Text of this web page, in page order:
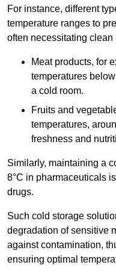
For instance, different
temperature ranges to
often necessitating clean
Meat products, for
temperatures
a cold room.
Fruits and
temperatures,
freshness and
Similarly, maintaining a
8°C in pharmaceuticals
drugs.
Such cold storage
degradation of sensitive
against contamination,
ensuring optimal